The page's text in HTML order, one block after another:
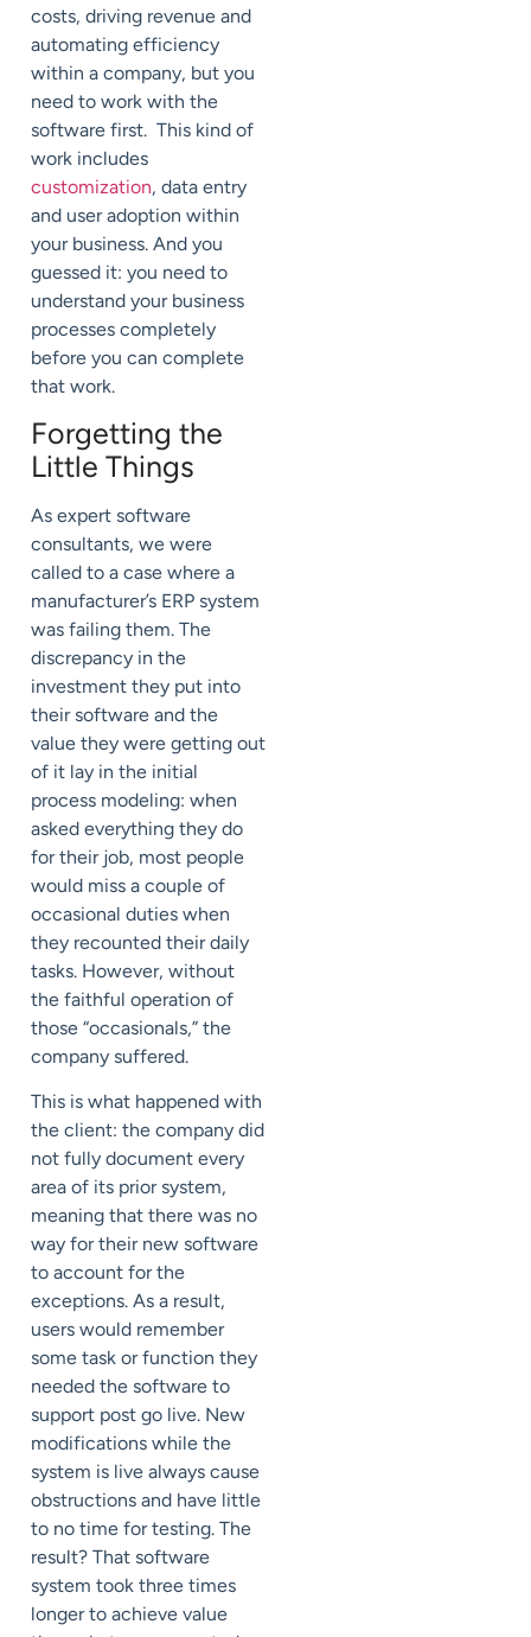
costs, driving revenue and
automating efficiency
within a company, but you
need to work with the
software first. This kind of
work includes
customization, data entry
and user adoption within
your business. And you
guessed it: you need to
understand your business
processes completely
before you can complete
that work.
Forgetting the
Little Things
As expert software
consultants, we were
called to a case where a
manufacturer’s ERP system
was failing them. The
discrepancy in the
investment they put into
their software and the
value they were getting out
of it lay in the initial
process modeling: when
asked everything they do
for their job, most people
would miss a couple of
occasional duties when
they recounted their daily
tasks. However, without
the faithful operation of
those “occasionals,” the
company suffered.
This is what happened with
the client: the company did
not fully document every
area of its prior system,
meaning that there was no
way for their new software
to account for the
exceptions. As a result,
users would remember
some task or function they
needed the software to
support post go live. New
modifications while the
system is live always cause
obstructions and have little
to no time for testing. The
result? That software
system took three times
longer to achieve value